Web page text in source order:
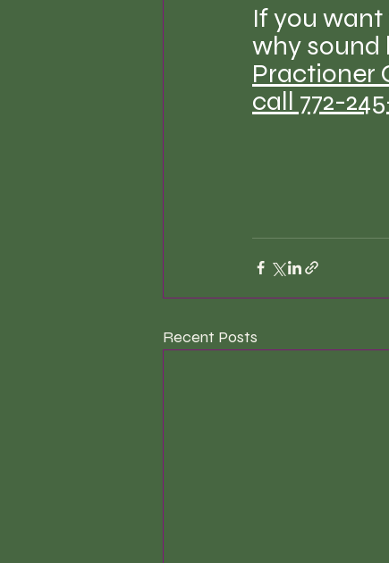
If you
why sound
Practioner
call 772-
Recent Posts